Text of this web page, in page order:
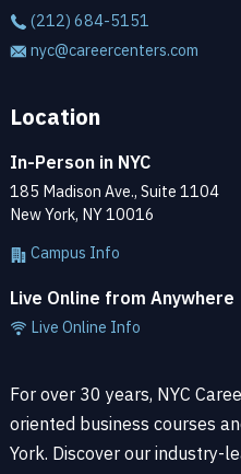
(212) 684-5151
nyc@careercenters.com
Location
In-Person in NYC
185 Madison Ave., Suite 1104
New York, NY 10016
Campus Info
Live Online from Anywhere
Live Online Info
For over 30 years, NYC
oriented business courses
York. Discover our industry-